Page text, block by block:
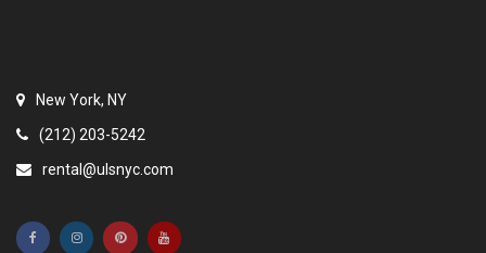
New York, NY
(212) 203-5242
rental@ulsnyc.com